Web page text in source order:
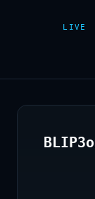
LIVE